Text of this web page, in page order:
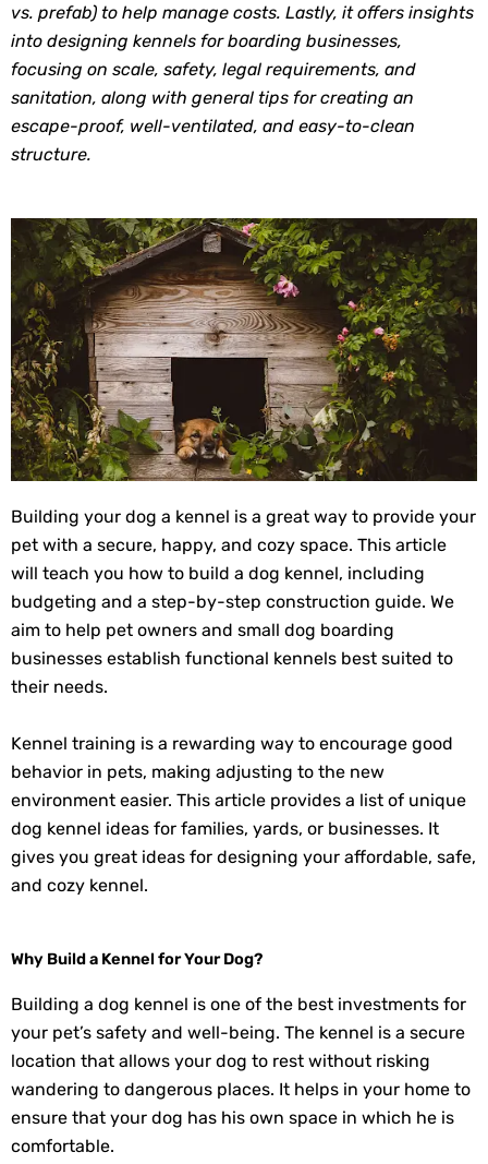
vs. prefab) to help manage costs. Lastly, it offers insights
into designing kennels for boarding businesses,
focusing on scale, safety, legal requirements, and
sanitation, along with general tips for creating an
escape-proof, well-ventilated, and easy-to-clean
structure.
Building your dog a kennel is a great way to provide your
pet with a secure, happy, and cozy space. This article
will teach you how to build a dog kennel, including
budgeting and a step-by-step construction guide. We
aim to help pet owners and small dog boarding
businesses establish functional kennels best suited to
their needs.
Kennel training is a rewarding way to encourage good
behavior in pets, making adjusting to the new
environment easier. This article provides a list of unique
dog kennel ideas for families, yards, or businesses. It
gives you great ideas for designing your affordable, safe,
and cozy kennel.
Why Build a Kennel for Your Dog?
Building a dog kennel is one of the best investments for
your pet’s safety and well-being. The kennel is a secure
location that allows your dog to rest without risking
wandering to dangerous places. It helps in your home to
ensure that your dog has his own space in which he is
comfortable.